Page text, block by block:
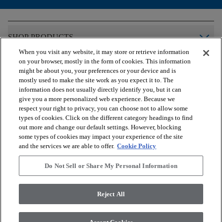
SHOP PRODUCTS arrow_forward_ios
VIEW RESOURCES
OUR SERVICES
ABOUT US
Terms and Conditions
Legal Disclosures
Accessibility Commitment Statement
Modern Slavery Statement
When you visit any website, it may store or retrieve information
on your browser, mostly in the form of cookies. This information
might be about you, your preferences or your device and is
mostly used to make the site work as you expect it to. The
information does not usually directly identify you, but it can
give you a more personalized web experience. Because we
respect your right to privacy, you can choose not to allow some
types of cookies. Click on the different category headings to find
out more and change our default settings. However, blocking
some types of cookies may impact your experience of the site
and the services we are able to offer. Cookie Policy
Do Not Sell or Share My Personal Information
Reject All